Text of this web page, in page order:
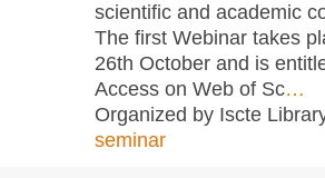
scientific and academic
The first Webinar takes
26th October and is
Access on Web of Sc…
Organized by Iscte
seminar